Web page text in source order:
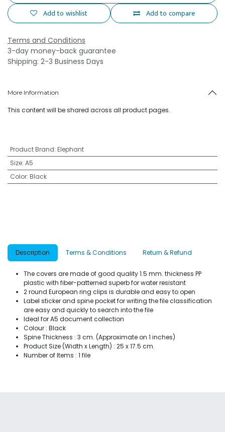
Add to compare
Add to wishlist
Terms and Conditions
3-day money-back guarantee
Shipping: 2-3 Business Days
More Information
This content will be shared across all product pages.
Product Brand: Elephant
Size: A5
Color: Black
Description Terms & Conditions Return & Refund
The covers are made of good quality 1.5 mm. thickness PP
plastic with fiber-patterned superb for water resistant
2 round European ring clips is durable and easy to open
Label sticker and spine pocket for writing the file classification
are easy and quickly to search into the file
Ideal for A5 document collection
Colour : Black
Spine Thickness : 3 cm. (Approximate on 1 inches)
Product Size (Width x Length) : 25 x 17.5 cm.
Number of Items : 1 file